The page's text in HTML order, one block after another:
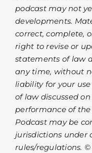
podcast may not
developments.
correct, complete,
right to revise or
statements of law
any time, without
liability for your
of law discussed
performance of the
Podcast may be
jurisdictions under
rules/regulations.